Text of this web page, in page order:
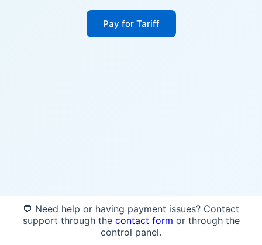
Pay for Tariff
💬 Need help or having payment issues? Contact
support through the contact form or through the
control panel.